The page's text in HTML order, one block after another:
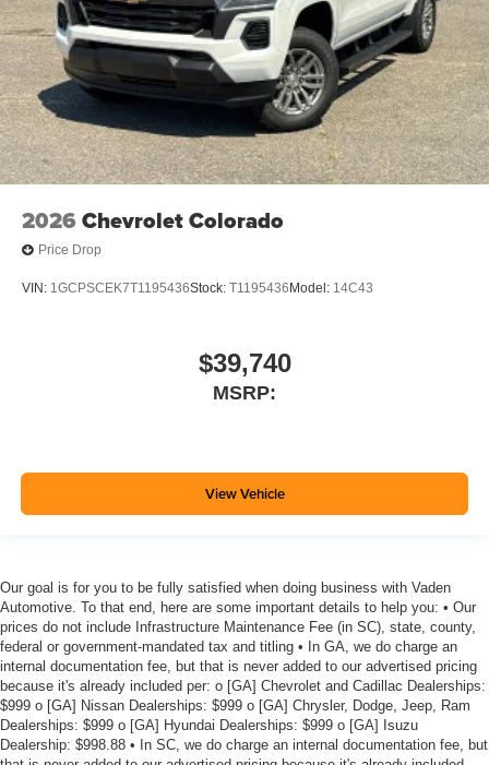
2026 Chevrolet Colorado
Price Drop
VIN: 1GCPSCEK7T1195436Stock: T1195436Model: 14C43
$39,740
MSRP:
View Vehicle
Our goal is for you to be fully satisfied when doing business with Vaden
Automotive. To that end, here are some important details to help you: • Our
prices do not include Infrastructure Maintenance Fee (in SC), state, county,
federal or government-mandated tax and titling • In GA, we do charge an
internal documentation fee, but that is never added to our advertised pricing
because it's already included per: o [GA] Chevrolet and Cadillac Dealerships:
$999 o [GA] Nissan Dealerships: $999 o [GA] Chrysler, Dodge, Jeep, Ram
Dealerships: $999 o [GA] Hyundai Dealerships: $999 o [GA] Isuzu
Dealership: $998.88 • In SC, we do charge an internal documentation fee, but